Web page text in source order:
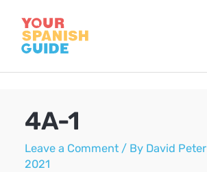
content
4A-1
Leave a Comment / By David Peter
2021